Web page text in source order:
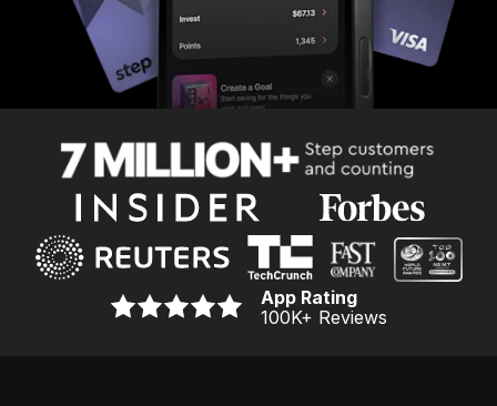
App Rating
100K+ Reviews